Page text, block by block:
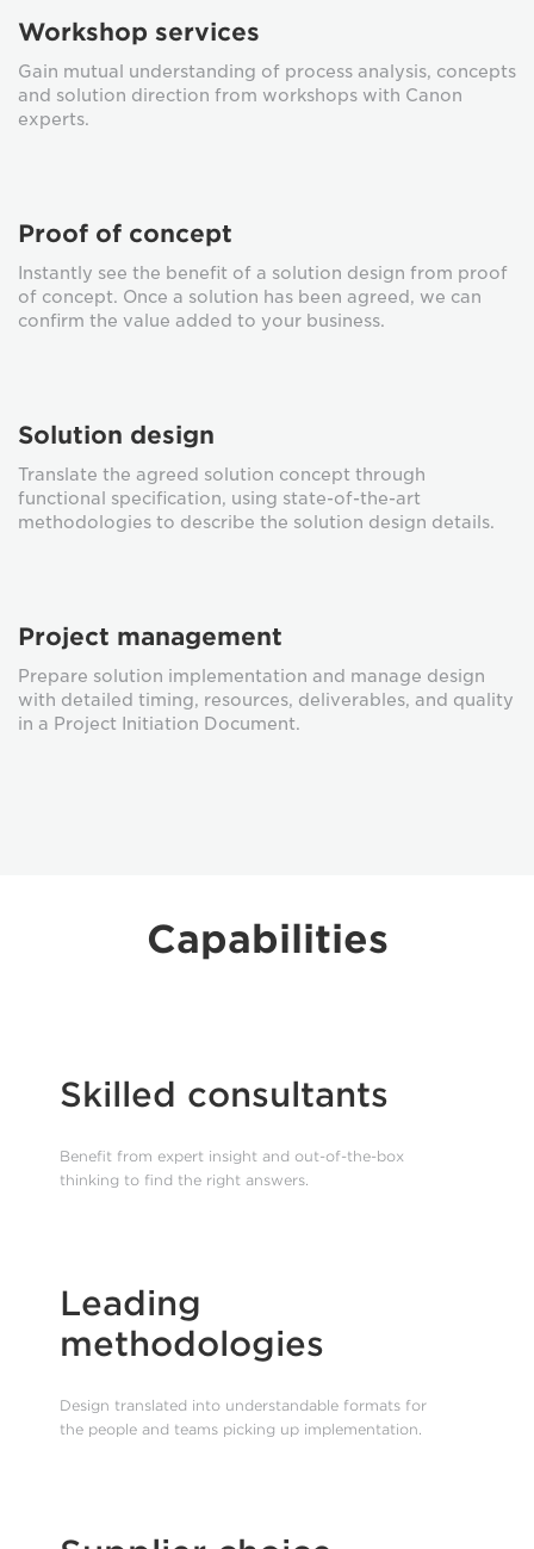
Workshop services
Gain mutual understanding of process analysis, concepts
and solution direction from workshops with Canon
experts.
Proof of concept
Instantly see the benefit of a solution design from proof
of concept. Once a solution has been agreed, we can
confirm the value added to your business.
Solution design
Translate the agreed solution concept through
functional specification, using state-of-the-art
methodologies to describe the solution design details.
Project management
Prepare solution implementation and manage design
with detailed timing, resources, deliverables, and quality
in a Project Initiation Document.
Capabilities
Skilled consultants
Benefit from expert insight and out-of-the-box
thinking to find the right answers.
Leading
methodologies
Design translated into understandable formats for
the people and teams picking up implementation.